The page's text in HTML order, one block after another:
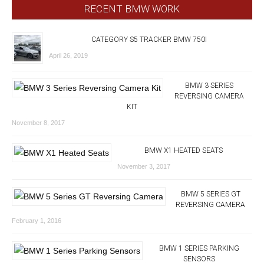
RECENT BMW WORK
CATEGORY S5 TRACKER BMW 750I
April 26, 2019
BMW 3 SERIES
REVERSING CAMERA
KIT
November 8, 2017
BMW X1 HEATED SEATS
November 3, 2017
BMW 5 SERIES GT
REVERSING CAMERA
February 1, 2016
BMW 1 SERIES PARKING
SENSORS